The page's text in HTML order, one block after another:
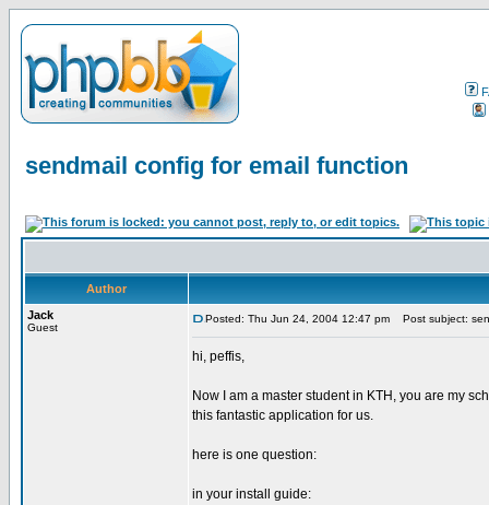
sendmail config for email function
Author
Jack
Guest
Posted: Thu Jun 24, 2004 12:47 pm Post subject:
hi, peffis,
Now I am a master student in KTH, you are my
this fantastic application for us.
here is one question:
in your install guide: